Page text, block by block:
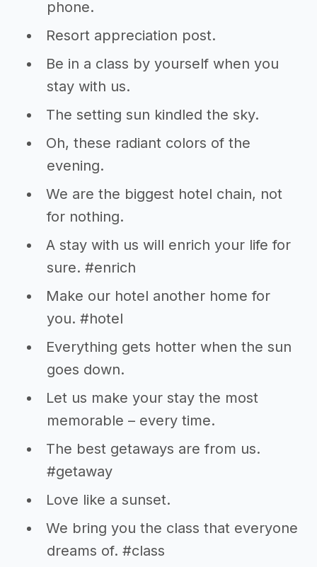
phone.
Resort appreciation post.
Be in a class by yourself when you
stay with us.
The setting sun kindled the sky.
Oh, these radiant colors of the
evening.
We are the biggest hotel chain, not
for nothing.
A stay with us will enrich your life for
sure. #enrich
Make our hotel another home for
you. #hotel
Everything gets hotter when the sun
goes down.
Let us make your stay the most
memorable – every time.
The best getaways are from us.
#getaway
Love like a sunset.
We bring you the class that everyone
dreams of. #class